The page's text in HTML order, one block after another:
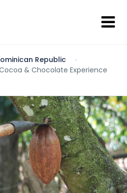
Republic
& Chocolate Experience